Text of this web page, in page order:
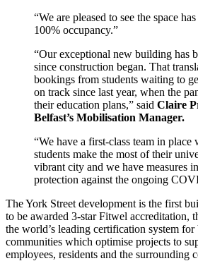
“We are pleased to see the space
100% occupancy.”
“Our exceptional new building has
since construction began. That
bookings from students waiting to
on track since last year, when the
their education plans,” said Claire
Belfast’s Mobilisation Manager.
“We have a first-class team in place
students make the most of their
vibrant city and we have measures
protection against the ongoing
The York Street development is the first
to be awarded 3-star Fitwel accreditation,
the world’s leading certification system
communities which optimise projects to
employees, residents and the surrounding